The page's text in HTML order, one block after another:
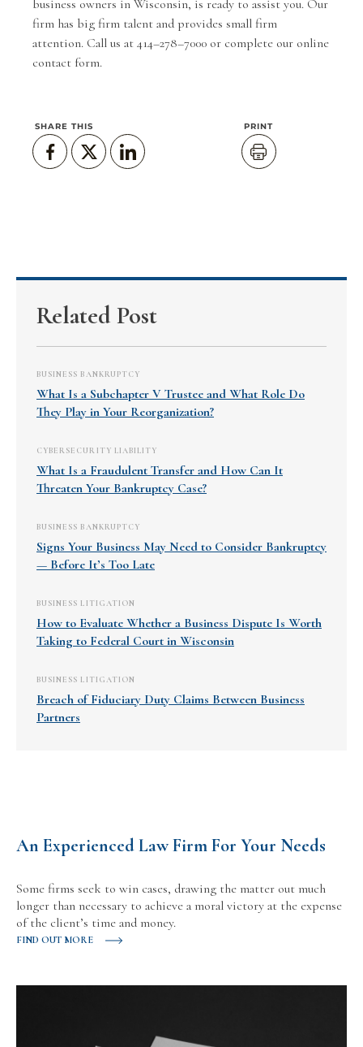
business owners in Wisconsin, is ready to assist you. Our
firm has big firm talent and provides small firm
attention. Call us at 414–278–7000 or complete our online
contact form.
SHARE THIS PRINT
Related Post
BUSINESS BANKRUPTCY
What Is a Subchapter V Trustee and What Role Do
They Play in Your Reorganization?
CYBERSECURITY LIABILITY
What Is a Fraudulent Transfer and How Can It
Threaten Your Bankruptcy Case?
BUSINESS BANKRUPTCY
Signs Your Business May Need to Consider Bankruptcy
— Before It’s Too Late
BUSINESS LITIGATION
How to Evaluate Whether a Business Dispute Is Worth
Taking to Federal Court in Wisconsin
BUSINESS LITIGATION
Breach of Fiduciary Duty Claims Between Business
Partners
An Experienced Law Firm For Your Needs
Some firms seek to win cases, drawing the matter out much
longer than necessary to achieve a moral victory at the expense
of the client’s time and money.
FIND OUT MORE